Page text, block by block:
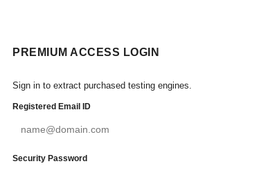
PREMIUM ACCESS LOGIN
Sign in to extract purchased testing engines.
Registered Email ID
Security Password